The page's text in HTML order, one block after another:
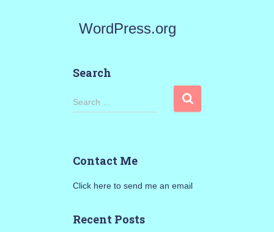
WordPress.org
Search
S
h
Search …
Contact Me
Click here to send me an email
Recent Posts